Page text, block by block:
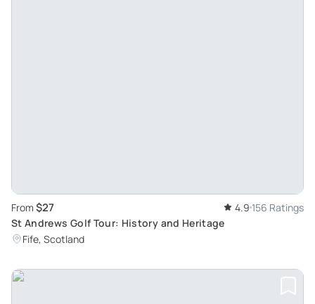
From $27 4.9 156 Ratings
St Andrews Golf Tour: History and Heritage
Fife, Scotland